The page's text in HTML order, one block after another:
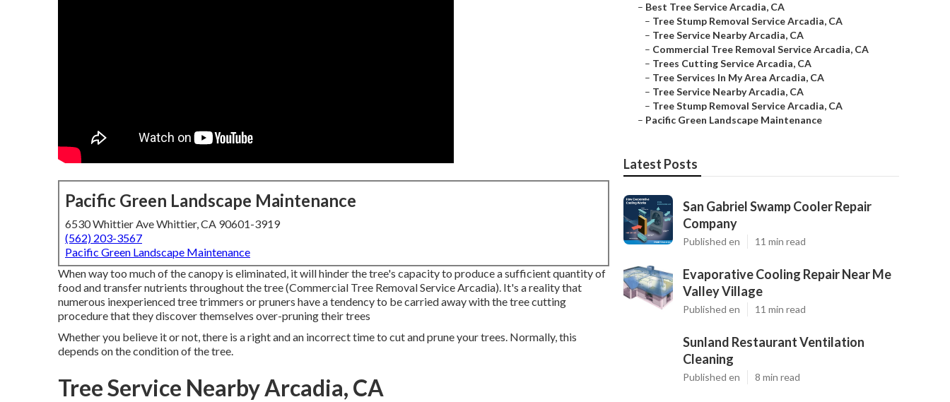
Pacific Green Landscape Maintenance
6530 Whittier Ave Whittier, CA 90601-3919
(562) 203-3567
Pacific Green Landscape Maintenance
When way too much of the canopy is eliminated, it will hinder the tree's capacity to produce a sufficient quantity of
food and transfer nutrients throughout the tree (Commercial Tree Removal Service Arcadia). It's a reality that
numerous inexperienced tree trimmers or pruners have a tendency to be carried away with the tree cutting
procedure that they discover themselves over-pruning their trees
Whether you believe it or not, there is a right and an incorrect time to cut and prune your trees. Normally, this
depends on the condition of the tree.
Tree Service Nearby Arcadia, CA
– Best Tree Service Arcadia, CA
– Tree Stump Removal Service Arcadia, CA
– Tree Service Nearby Arcadia, CA
– Commercial Tree Removal Service Arcadia, CA
– Trees Cutting Service Arcadia, CA
– Tree Services In My Area Arcadia, CA
– Tree Service Nearby Arcadia, CA
– Tree Stump Removal Service Arcadia, CA
– Pacific Green Landscape Maintenance
Latest Posts
San Gabriel Swamp Cooler Repair
Company
Published en 11 min read
Evaporative Cooling Repair Near Me
Valley Village
Published en 11 min read
Sunland Restaurant Ventilation
Cleaning
Published en 8 min read